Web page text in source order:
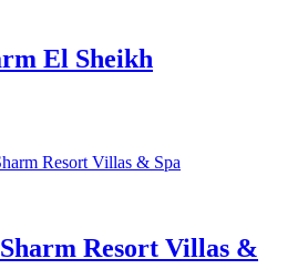
El Sheikh
Resort Villas &